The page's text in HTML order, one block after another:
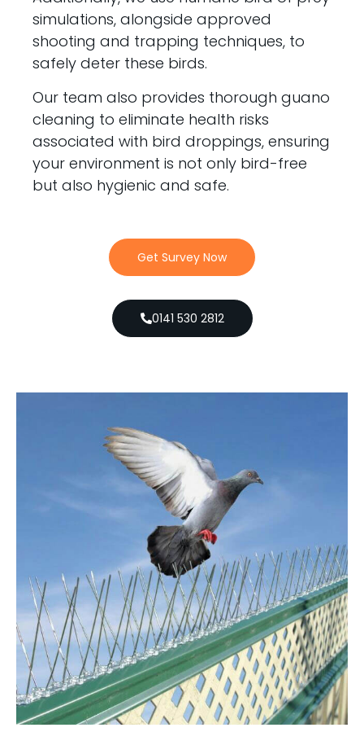
simulations, alongside approved
shooting and trapping techniques, to
safely deter these birds.
Our team also provides thorough guano
cleaning to eliminate health risks
associated with bird droppings, ensuring
your environment is not only bird-free
but also hygienic and safe.
Get Survey Now
0141 530 2812